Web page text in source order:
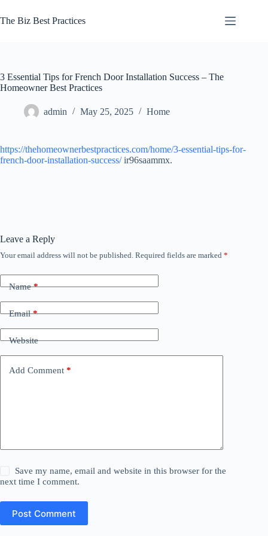
to
content
The Biz Best Practices
3 Essential Tips for French Door Installation Success – The
Homeowner Best Practices
admin May 25, 2025 Home
https://thehomeownerbestpractices.com/home/3-essential-tips-for-
french-door-installation-success/ir96saammx.
Leave a Reply
Your email address will not be published. Required fields are marked *
Name*
Email*
Website
Add Comment *
Save my name, email and website in this browser for the
next time I comment.
Post Comment